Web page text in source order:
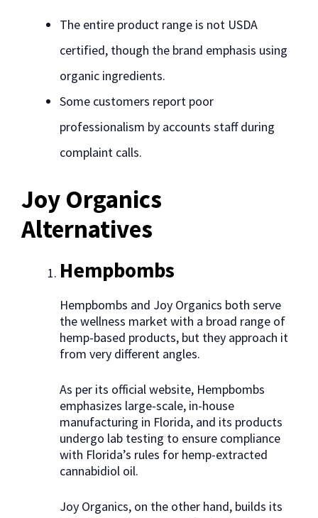
The entire product range is not USDA
certified, though the brand emphasis using
organic ingredients.
Some customers report poor
professionalism by accounts staff during
complaint calls.
Joy Organics
Alternatives
Hempbombs
Hempbombs and Joy Organics both serve
the wellness market with a broad range of
hemp-based products, but they approach it
from very different angles.
As per its official website, Hempbombs
emphasizes large-scale, in-house
manufacturing in Florida, and its products
undergo lab testing to ensure compliance
with Florida’s rules for hemp-extracted
cannabidiol oil.
Joy Organics, on the other hand, builds its